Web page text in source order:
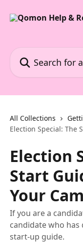
All Collections
Election Special: The
Election
Start
Your
If you are a
candidate who has
start-up guide.